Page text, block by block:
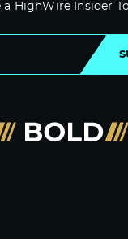
HighWire Insider